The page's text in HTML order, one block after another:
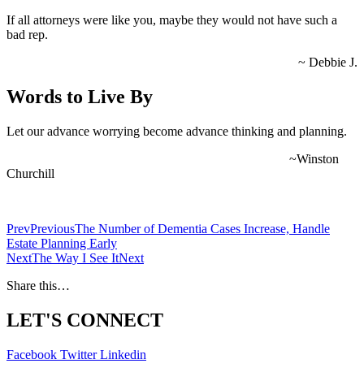
If all attorneys were like you, maybe they would not have such a
bad rep.
~ Debbie J.
Words to Live By
Let our advance worrying become advance thinking and planning.
~Winston
Churchill
PrevPreviousThe Number of Dementia Cases Increase, Handle
Estate Planning Early
NextThe Way I See ItNext
Share this…
LET'S CONNECT
Facebook Twitter Linkedin